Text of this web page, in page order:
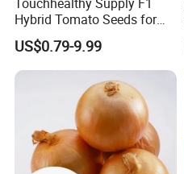
Hybrid Tomato Seeds for
Planting
US$0.79-9.99